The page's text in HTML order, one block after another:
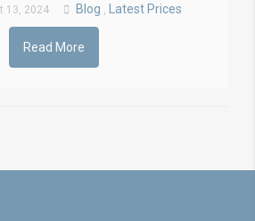
13, 2024 Blog , Latest Prices
Read More